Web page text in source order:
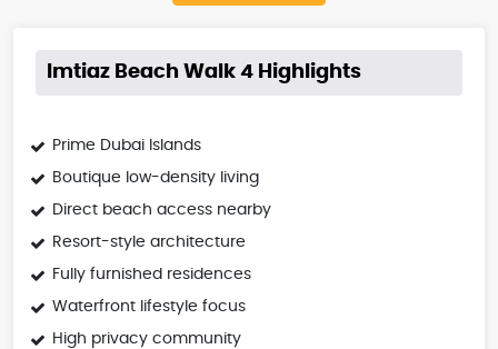
Imtiaz Beach Walk 4 Highlights
Prime Dubai Islands
Boutique low-density living
Direct beach access nearby
Resort-style architecture
Fully furnished residences
Waterfront lifestyle focus
High privacy community